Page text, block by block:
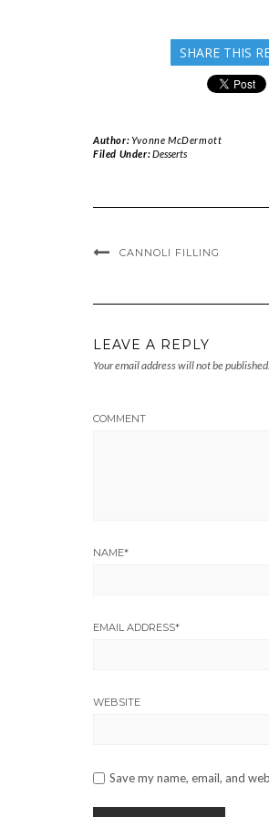
SHARE THIS
Author:Yvonne McDermott
Filed Under:Desserts
CANNOLI FILLING
LEAVE A REPLY
Your email address will not be published.
COMMENT
NAME*
EMAIL ADDRESS*
WEBSITE
Save my name, email, and